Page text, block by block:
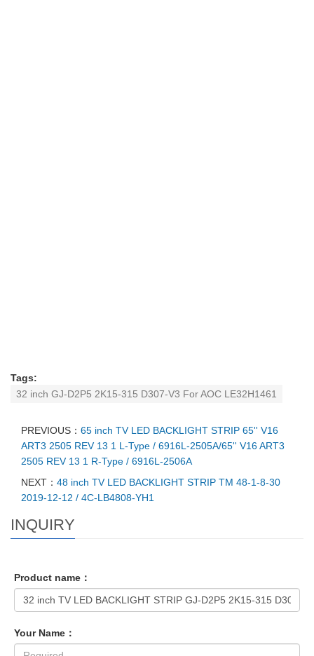
Tags:
32 inch GJ-D2P5 2K15-315 D307-V3 For AOC LE32H1461
PREVIOUS： 65 inch TV LED BACKLIGHT STRIP 65'' V16
ART3 2505 REV 13 1 L-Type / 6916L-2505A/65'' V16 ART3
2505 REV 13 1 R-Type / 6916L-2506A
NEXT： 48 inch TV LED BACKLIGHT STRIP TM 48-1-8-30
2019-12-12 / 4C-LB4808-YH1
INQUIRY
Product name：
Your Name：